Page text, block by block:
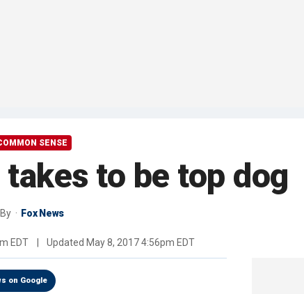
SENSE
to be top dog
By Fox News
EDT Updated May 8, 2017 4:56pm EDT
on Google